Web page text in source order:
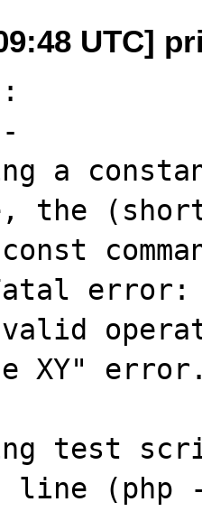
UTC]
a
error:
XY"
test
line (php